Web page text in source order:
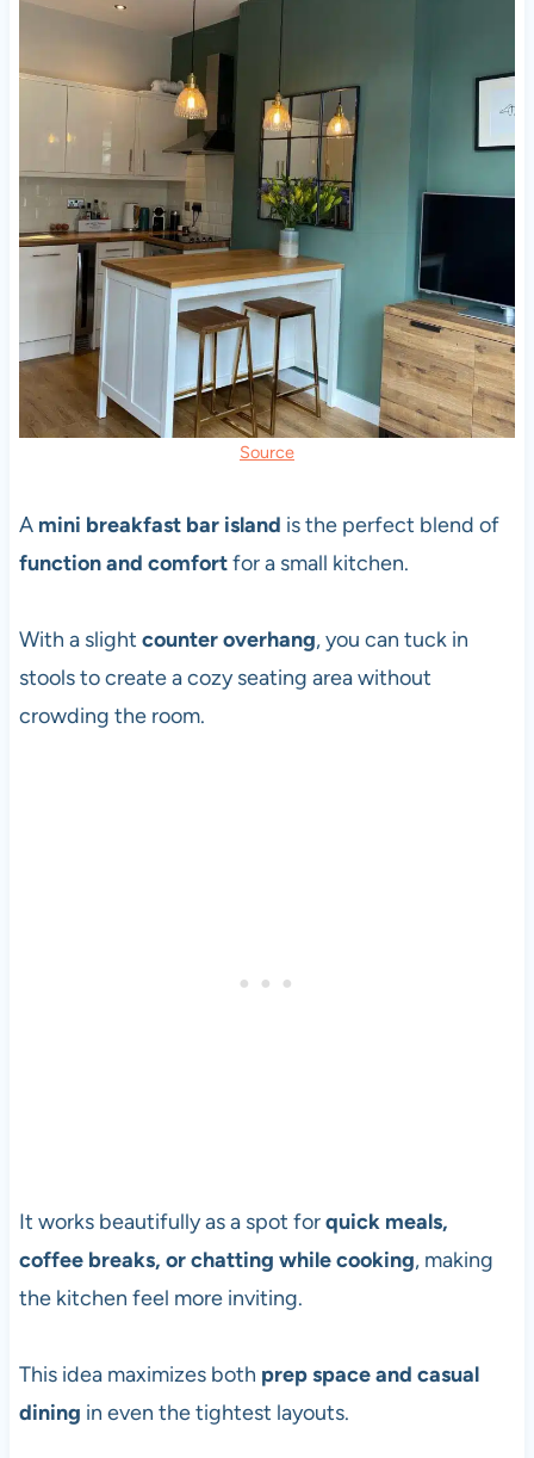
Source
A mini breakfast bar island is the perfect blend of
function and comfortfor a small kitchen.
With a slight counter overhang, you can tuck in
stools to create a cozy seating area without
crowding the room.
It works beautifully as a spot forquick meals,
coffee breaks, or chatting while cooking, making
the kitchen feel more inviting.
This idea maximizes both prep space and casual
dining in even the tightest layouts.